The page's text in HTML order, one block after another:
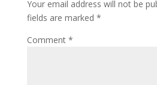
Your email address will not be
fields are marked *
Comment *